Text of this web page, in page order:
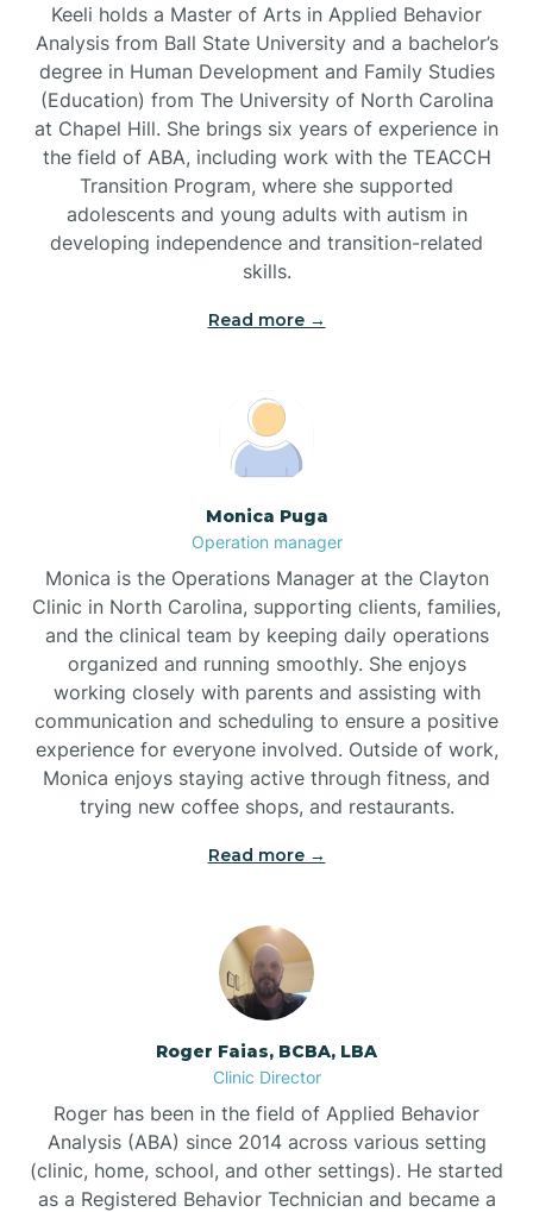
Brevard
Briar Chapel
Broad Creek
Brookford
Brunswick
Bryson
Buies Creek
Bunn
Bunnlevel
Burlington
Keeli holds a Master of Arts in Applied Behavior
Analysis from Ball State University and a bachelor’s
degree in Human Development and Family Studies
(Education) from The University of North Carolina
at Chapel Hill. She brings six years of experience in
the field of ABA, including work with the TEACCH
Transition Program, where she supported
adolescents and young adults with autism in
developing independence and transition-related
skills.
Read more →
Monica Puga
Operation manager
Monica is the Operations Manager at the Clayton
Clinic in North Carolina, supporting clients, families,
and the clinical team by keeping daily operations
organized and running smoothly. She enjoys
working closely with parents and assisting with
communication and scheduling to ensure a positive
experience for everyone involved. Outside of work,
Monica enjoys staying active through fitness, and
trying new coffee shops, and restaurants.
Read more →
Roger Faias, BCBA, LBA
Clinic Director
Roger has been in the field of Applied Behavior
Analysis (ABA) since 2014 across various setting
(clinic, home, school, and other settings). He started
as a Registered Behavior Technician and became a